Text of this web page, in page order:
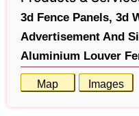
3d Fence Panels, 3d
Advertisement And
Aluminium Louver
Map Images